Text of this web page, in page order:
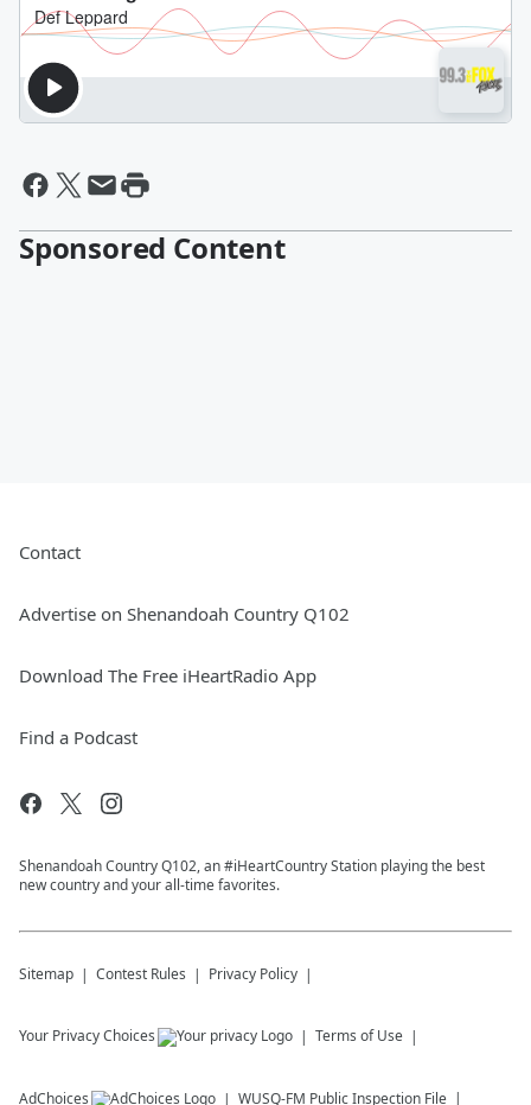
Sponsored Content
Contact
Advertise on Shenandoah Country Q102
Download The Free iHeartRadio App
Find a Podcast
Shenandoah Country Q102, an #iHeartCountry Station playing the best
new country and your all-time favorites.
Sitemap Contest Rules Privacy Policy
Your Privacy Choices Terms of Use
AdChoices WUSQ-FM Public Inspection File